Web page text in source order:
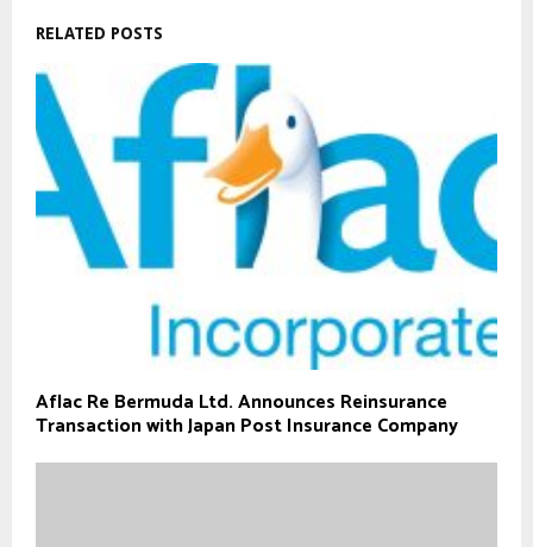
RELATED POSTS
Aflac Re Bermuda Ltd. Announces Reinsurance
Transaction with Japan Post Insurance Company